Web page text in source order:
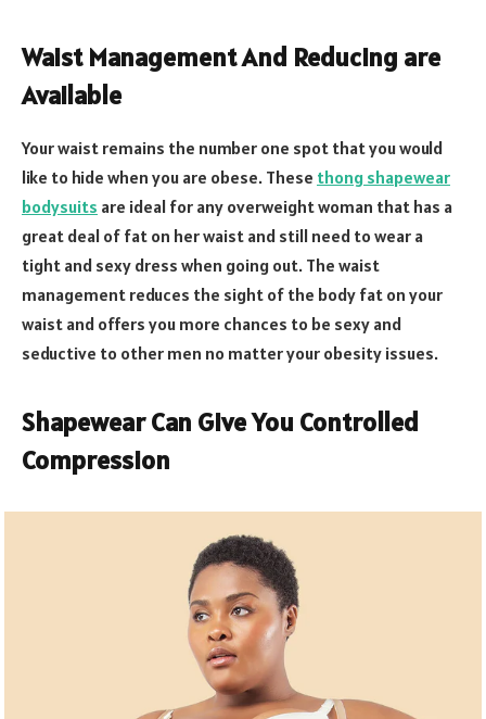
Waist Management And Reducing are
Available
Your waist remains the number one spot that you would
like to hide when you are obese. These thong shapewear
bodysuits are ideal for any overweight woman that has a
great deal of fat on her waist and still need to wear a
tight and sexy dress when going out. The waist
management reduces the sight of the body fat on your
waist and offers you more chances to be sexy and
seductive to other men no matter your obesity issues.
Shapewear Can Give You Controlled
Compression